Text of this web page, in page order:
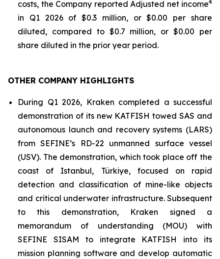
costs, the Company reported Adjusted net income4
in Q1 2026 of $0.3 million, or $0.00 per share
diluted, compared to $0.7 million, or $0.00 per
share diluted in the prior year period.
OTHER COMPANY HIGHLIGHTS
During Q1 2026, Kraken completed a successful
demonstration of its new KATFISH towed SAS and
autonomous launch and recovery systems (LARS)
from SEFINE’s RD-22 unmanned surface vessel
(USV). The demonstration, which took place off the
coast of Istanbul, Türkiye, focused on rapid
detection and classification of mine-like objects
and critical underwater infrastructure. Subsequent
to this demonstration, Kraken signed a
memorandum of understanding (MOU) with
SEFINE SISAM to integrate KATFISH into its
mission planning software and develop automatic